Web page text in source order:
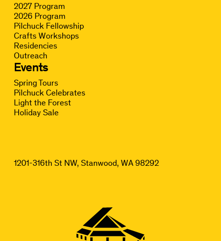
2027 Program
2026 Program
Pilchuck Fellowship
Crafts Workshops
Residencies
Outreach
Events
Spring Tours
Pilchuck Celebrates
Light the Forest
Holiday Sale
1201-316th St NW, Stanwood, WA 98292